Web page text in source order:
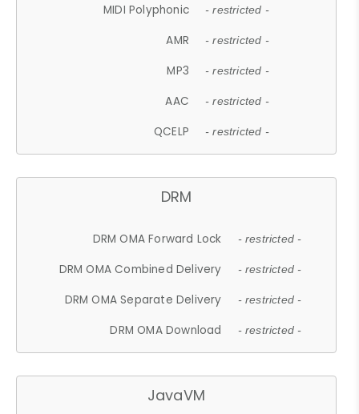
MIDI Polyphonic - restricted -
AMR - restricted -
MP3 - restricted -
AAC - restricted -
QCELP - restricted -
DRM
DRM OMA Forward Lock - restricted -
DRM OMA Combined Delivery - restricted -
DRM OMA Separate Delivery - restricted -
DRM OMA Download - restricted -
JavaVM